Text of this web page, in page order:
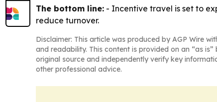
The bottom line: - Incentive travel is set to
reduce turnover.
Disclaimer: This article was produced by AGP Wire
and readability. This content is provided on an “as
original source and independently verify key
other professional advice.